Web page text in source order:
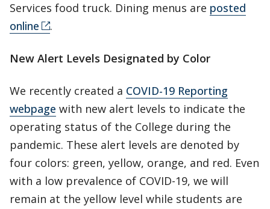
Services food truck. Dining menus are posted
online
.
New Alert Levels Designated by Color
We recently created a COVID-19 Reporting
webpage with new alert levels to indicate the
operating status of the College during the
pandemic. These alert levels are denoted by
four colors: green, yellow, orange, and red. Even
with a low prevalence of COVID-19, we will
remain at the yellow level while students are